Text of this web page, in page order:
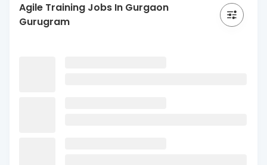
Agile Training Jobs In Gurgaon
Gurugram